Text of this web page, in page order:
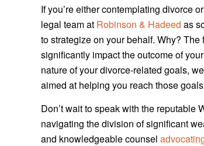
If you’re either contemplating divorce
legal team at Robinson & Hadeed as
to strategize on your behalf. Why?
significantly impact the outcome of
nature of your divorce-related goals,
aimed at helping you reach those
Don’t wait to speak with the reputable
navigating the division of significant
and knowledgeable counsel